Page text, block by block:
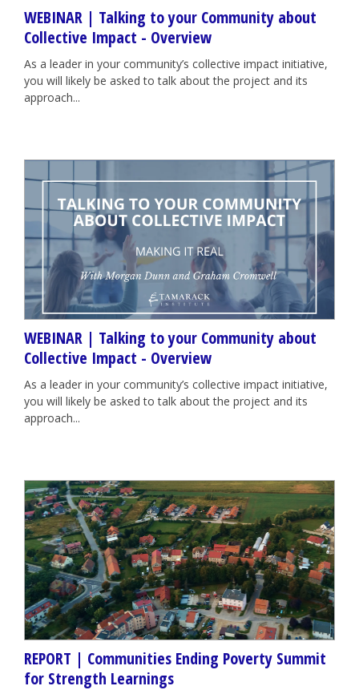
WEBINAR | Talking to your Community about
Collective Impact - Overview
As a leader in your community’s collective impact initiative,
you will likely be asked to talk about the project and its
approach...
WEBINAR | Talking to your Community about
Collective Impact - Overview
As a leader in your community’s collective impact initiative,
you will likely be asked to talk about the project and its
approach...
REPORT | Communities Ending Poverty Summit
for Strength Learnings